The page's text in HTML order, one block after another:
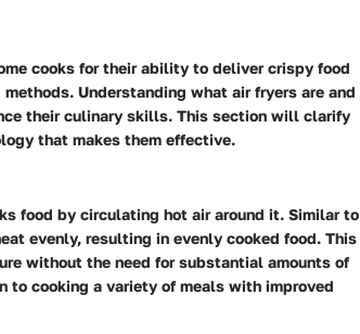
cooks for their ability to deliver crispy food
Understanding what air fryers are and
their culinary skills. This section will clarify
that makes them effective.
food by circulating hot air around it. Similar to
evenly, resulting in evenly cooked food. This
without the need for substantial amounts of
to cooking a variety of meals with improved